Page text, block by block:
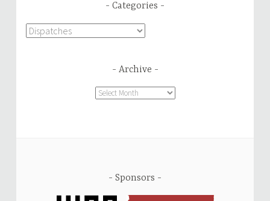
Categories
Categories
Archive
Archive
Sponsors